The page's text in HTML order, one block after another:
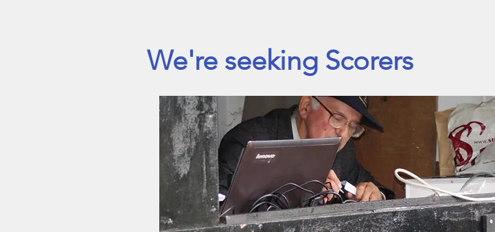
We're seeking Scorers